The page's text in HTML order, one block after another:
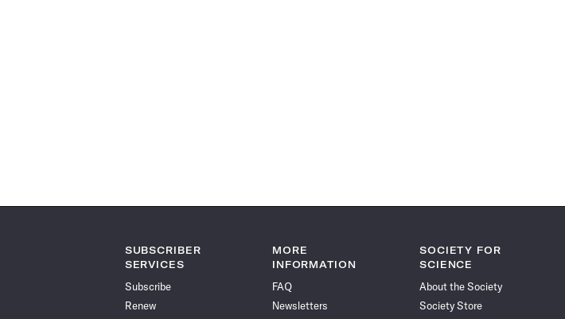
SUBSCRIBER
SERVICES
Subscribe
Renew
MORE
INFORMATION
FAQ
Newsletters
SOCIETY FOR
SCIENCE
About the Society
Society Store